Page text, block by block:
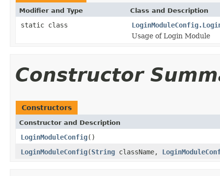
Modifier and Type Class and Description
static class
Usage of Login Module
Constructor
Constructors
Constructor and Description
LoginModuleConfig()
LoginModuleConfig(String className,